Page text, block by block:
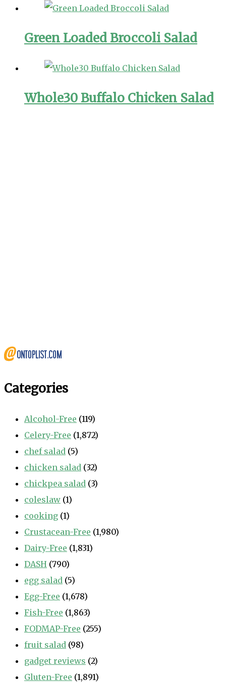
Green Loaded Broccoli Salad
Whole30 Buffalo Chicken Salad
Categories
Alcohol-Free (119)
Celery-Free (1,872)
chef salad (5)
chicken salad (32)
chickpea salad (3)
coleslaw (1)
cooking (1)
Crustacean-Free (1,980)
Dairy-Free (1,831)
DASH (790)
egg salad (5)
Egg-Free (1,678)
Fish-Free (1,863)
FODMAP-Free (255)
fruit salad (98)
gadget reviews (2)
Gluten-Free (1,891)